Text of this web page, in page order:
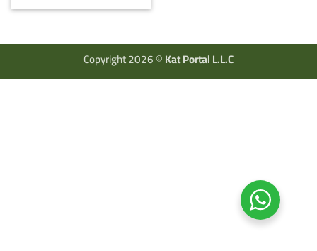
Copyright 2026 ©Kat Portal L.L.C